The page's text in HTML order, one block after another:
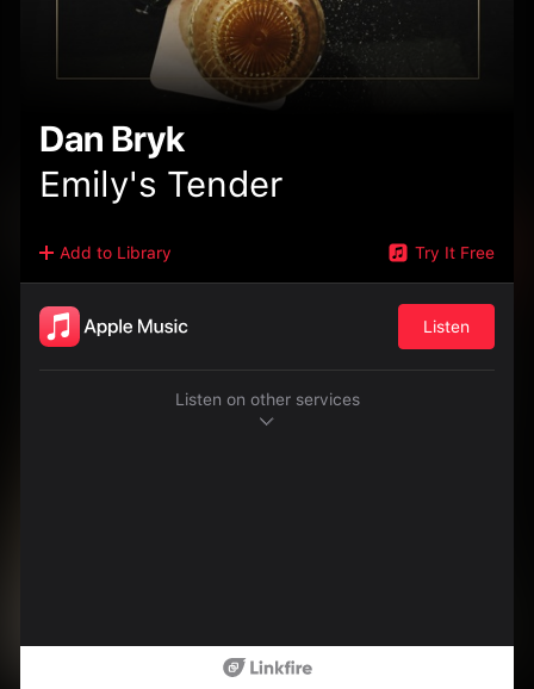
Dan Bryk
Emily's Tender
Add to Library Try It Free
Listen
Listen on other services